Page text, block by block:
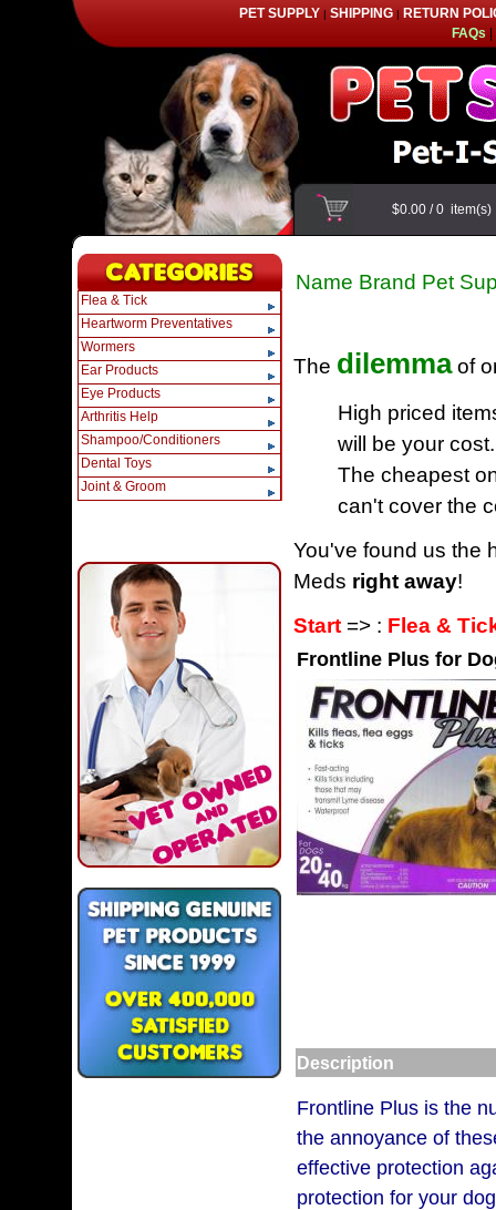
PET SUPPLY | SHIPPING| RETURN
FAQs|
$0.00/0
Name Brand Pet
The dilemmaof
High priced
will be your cost.
The cheapest
can't cover the
You've found us the
Meds right away!
Start => : Flea &
Frontline Plus for
Description
Frontline Plus is the
the annoyance of
effective protection
protection for your
Flea & Tick
Heartworm Preventatives
Wormers
Ear Products
Eye Products
Arthritis Help
Shampoo/Conditioners
Dental Toys
Joint & Groom